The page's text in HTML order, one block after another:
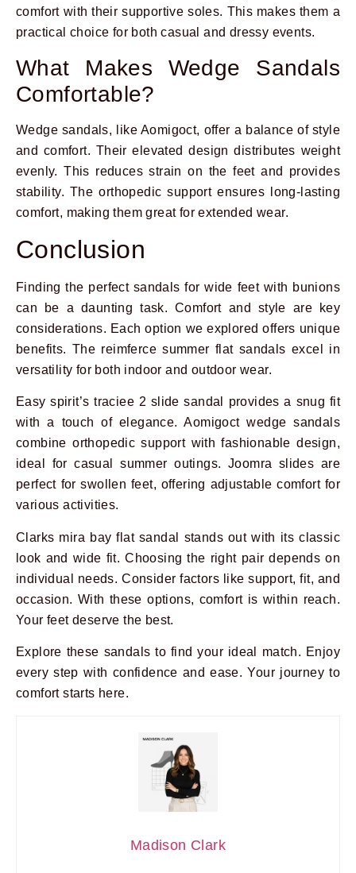
comfort with their supportive soles. This makes them a
practical choice for both casual and dressy events.
What Makes Wedge Sandals
Comfortable?
Wedge sandals, like Aomigoct, offer a balance of style
and comfort. Their elevated design distributes weight
evenly. This reduces strain on the feet and provides
stability. The orthopedic support ensures long-lasting
comfort, making them great for extended wear.
Conclusion
Finding the perfect sandals for wide feet with bunions
can be a daunting task. Comfort and style are key
considerations. Each option we explored offers unique
benefits. The reimferce summer flat sandals excel in
versatility for both indoor and outdoor wear.
Easy spirit’s traciee 2 slide sandal provides a snug fit
with a touch of elegance. Aomigoct wedge sandals
combine orthopedic support with fashionable design,
ideal for casual summer outings. Joomra slides are
perfect for swollen feet, offering adjustable comfort for
various activities.
Clarks mira bay flat sandal stands out with its classic
look and wide fit. Choosing the right pair depends on
individual needs. Consider factors like support, fit, and
occasion. With these options, comfort is within reach.
Your feet deserve the best.
Explore these sandals to find your ideal match. Enjoy
every step with confidence and ease. Your journey to
comfort starts here.
Madison Clark